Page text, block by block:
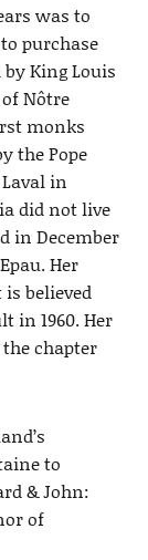
was to
purchase
King Louis
Nôtre
monks
the Pope
in
did not live
in December
Her
believed
in 1960. Her
chapter
to
& John:
of